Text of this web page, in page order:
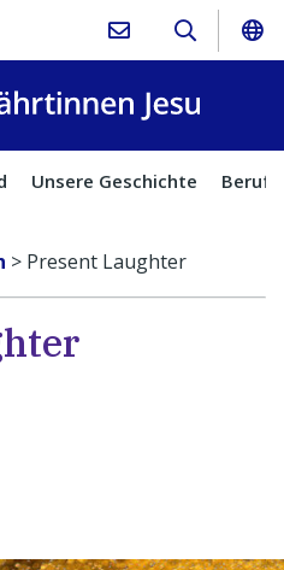
Unsere Geschichte
> Present Laughter